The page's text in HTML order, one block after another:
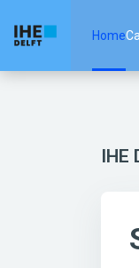
Home
IHE